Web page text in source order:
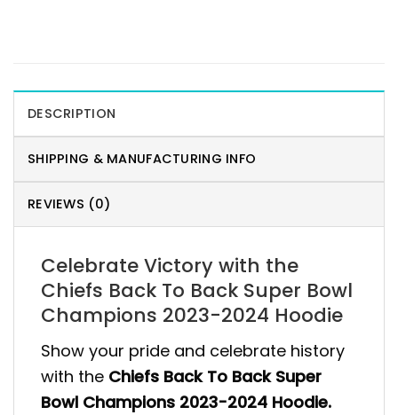
DESCRIPTION
SHIPPING & MANUFACTURING INFO
REVIEWS (0)
Celebrate Victory with the
Chiefs Back To Back Super Bowl
Champions 2023-2024 Hoodie
Show your pride and celebrate history
with the Chiefs Back To Back Super
Bowl Champions 2023-2024 Hoodie.